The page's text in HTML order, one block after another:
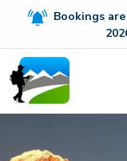
Bookings
20